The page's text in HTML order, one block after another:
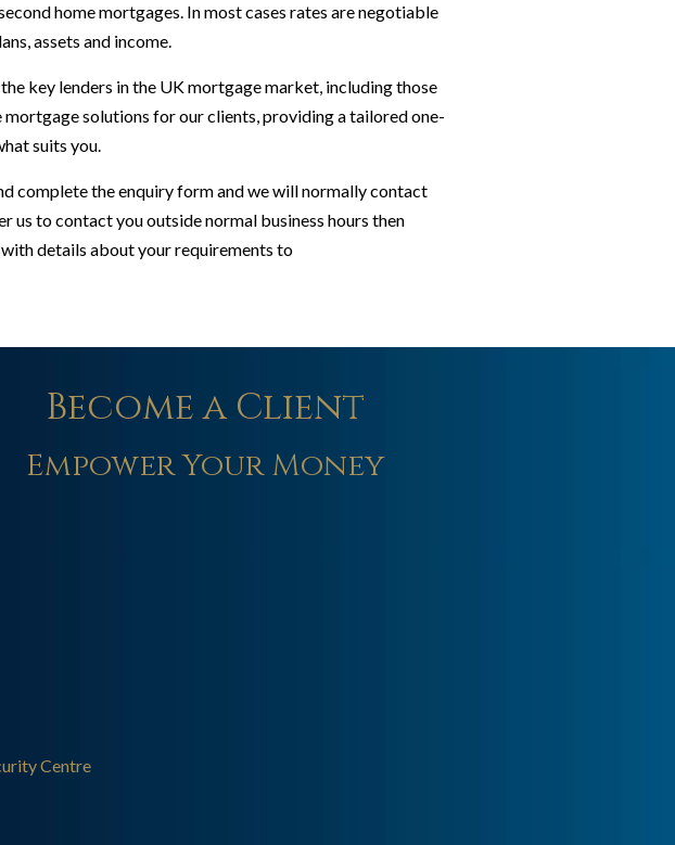
home mortgages. In most cases rates are negotiable
assets and income.
key lenders in the UK mortgage market, including those
solutions for our clients, providing a tailored one-
suits you.
complete the enquiry form and we will normally contact
us to contact you outside normal business hours then
details about your requirements to
Become a Client
Empower Your Money
Centre